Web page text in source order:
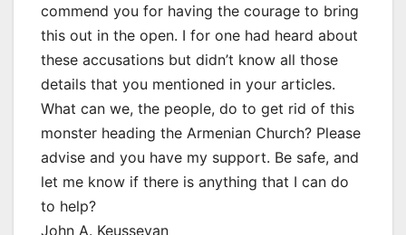
commend you for having the courage to bring
this out in the open. I for one had heard about
these accusations but didn’t know all those
details that you mentioned in your articles.
What can we, the people, do to get rid of this
monster heading the Armenian Church? Please
advise and you have my support. Be safe, and
let me know if there is anything that I can do
to help?
John A. Keusseyan